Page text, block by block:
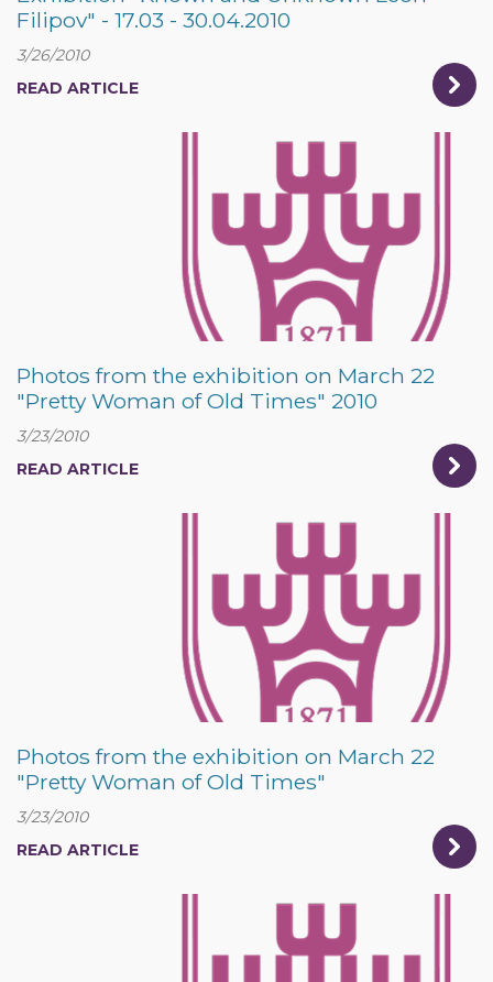
Filipov" - 17.03 - 30.04.2010
3/26/2010
READ ARTICLE
Photos from the exhibition on March 22
"Pretty Woman of Old Times" 2010
3/23/2010
READ ARTICLE
Photos from the exhibition on March 22
"Pretty Woman of Old Times"
3/23/2010
READ ARTICLE